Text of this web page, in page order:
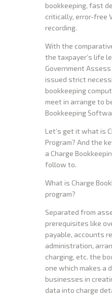
bookkeeping, fast
critically, error-free
recording.
With the
the taxpayer’s life
Government
issued strict
bookkeeping
meet in arrange to
Bookkeeping
Let’s get it what is
Program? And the
a Charge
follow to.
What is Charge
program?
Separated from
prerequisites like
payable, accounts
administration,
charging, etc. the
one which makes a
businesses in
data into charge